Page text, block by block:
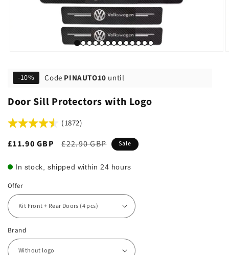
-10% Code PINAUTO10 until
Door Sill Protectors with Logo
(1872)
Sale
£11.90 GBP
Regular
£22.90 GBP Sale
In stock, shipped within 24 hours
Offer
Brand